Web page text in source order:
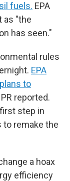
fuels. EPA
as "the
has seen."
rules
EPA
to
reported.
step in
to remake the
a hoax
efficiency